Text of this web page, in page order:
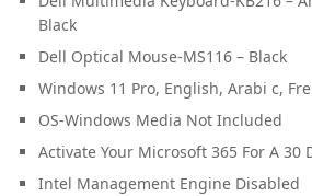
Black
Dell Optical Mouse-MS116 – Black
Windows 11 Pro, English, Arabi c,
OS-Windows Media Not Included
Activate Your Microsoft 365 For A 30
Intel Management Engine Disabled